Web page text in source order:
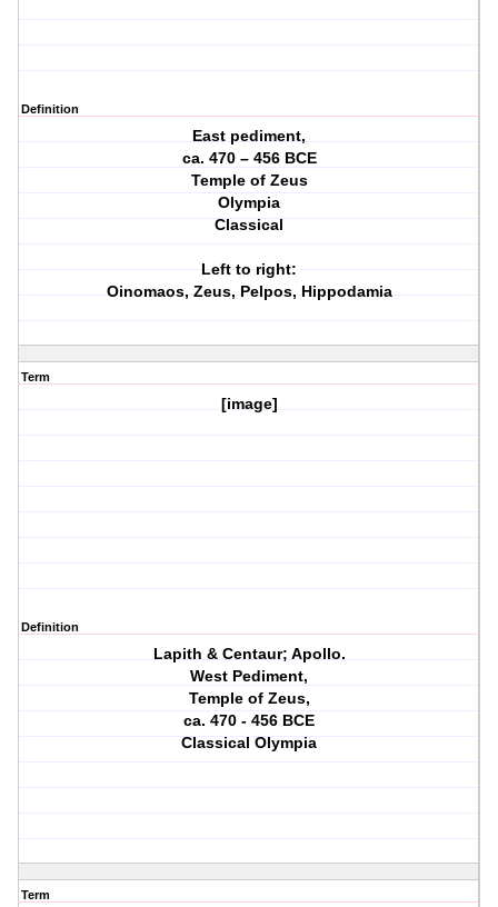
Definition
East pediment,
ca. 470 – 456 BCE
Temple of Zeus
Olympia
Classical
Left to right:
Oinomaos, Zeus, Pelpos, Hippodamia
Term
[image]
Definition
Lapith & Centaur; Apollo.
West Pediment,
Temple of Zeus,
ca. 470 ‐ 456 BCE
Classical Olympia
Term